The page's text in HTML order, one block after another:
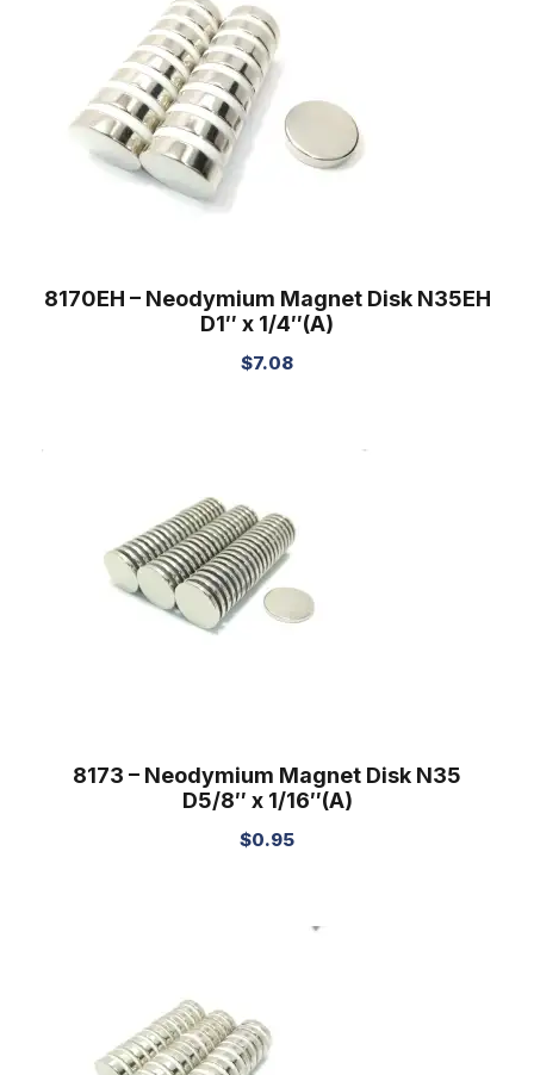
8170EH – Neodymium Magnet Disk N35EH
D1″ x 1/4″(A)
$7.08
8173 – Neodymium Magnet Disk N35
D5/8″ x 1/16″(A)
$0.95